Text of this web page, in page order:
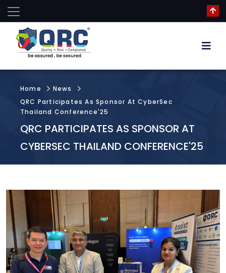
Home
News
QRC Participates As Sponsor At CyberSec
Thailand Conference'25
QRC PARTICIPATES AS SPONSOR AT
CYBERSEC THAILAND CONFERENCE'25